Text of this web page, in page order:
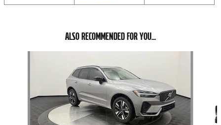
ALSO RECOMMENDED FOR YOU...